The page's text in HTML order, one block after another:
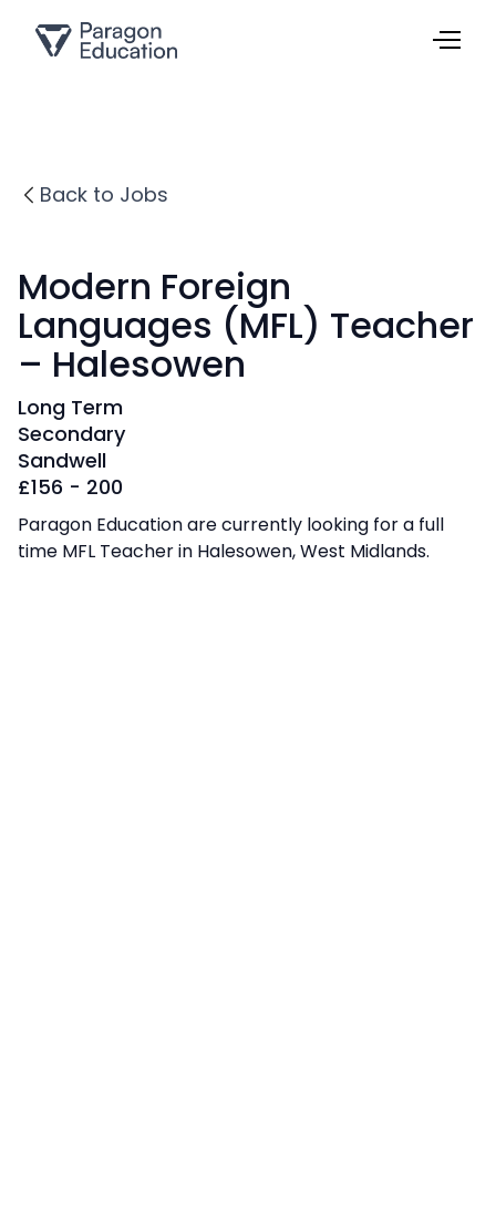
Back to Jobs
Modern Foreign
Languages (MFL) Teacher
– Halesowen
Long Term
Secondary
Sandwell
£156 - 200
Paragon Education are currently looking for a full
time MFL Teacher in Halesowen, West Midlands.